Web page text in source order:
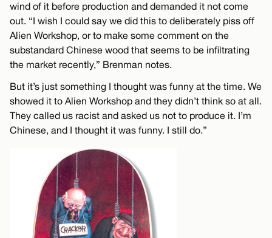
wind of it before production and demanded it not come
out. “I wish I could say we did this to deliberately piss off
Alien Workshop, or to make some comment on the
substandard Chinese wood that seems to be infiltrating
the market recently,” Brenman notes.
But it’s just something I thought was funny at the time. We
showed it to Alien Workshop and they didn’t think so at all.
They called us racist and asked us not to produce it. I’m
Chinese, and I thought it was funny. I still do.”